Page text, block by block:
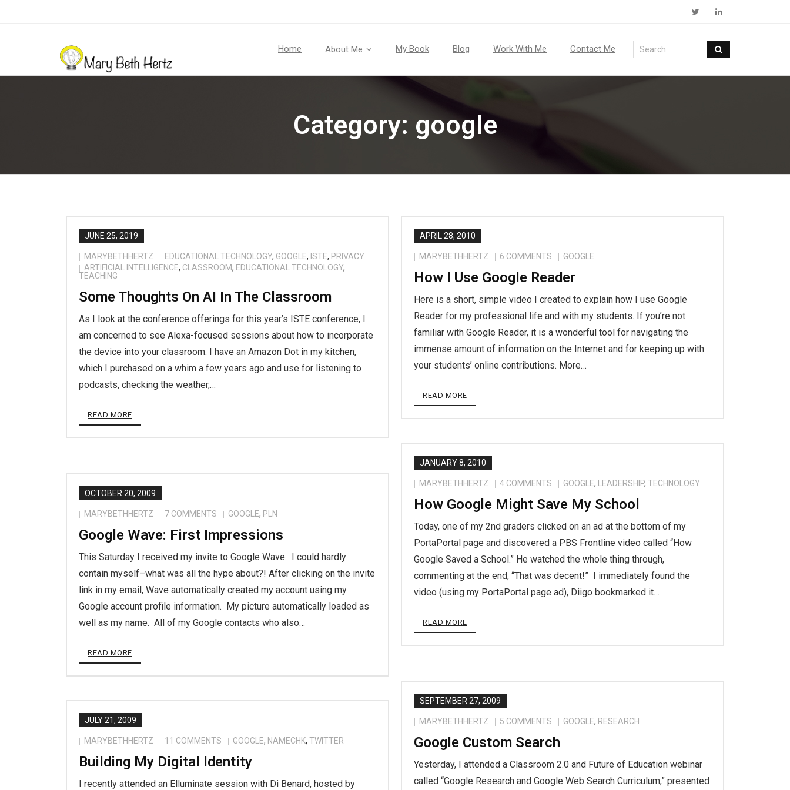
Home About Me My Book Blog Work With Me Contact Me
Category: google
JUNE 25, 2019
MARYBETHHERTZ EDUCATIONAL TECHNOLOGY, GOOGLE, ISTE, PRIVACY
ARTIFICIAL INTELLIGENCE, CLASSROOM, EDUCATIONAL TECHNOLOGY,
TEACHING
Some Thoughts On AI In The Classroom
As I look at the conference offerings for this year’s ISTE conference, I
am concerned to see Alexa-focused sessions about how to incorporate
the device into your classroom. I have an Amazon Dot in my kitchen,
which I purchased on a whim a few years ago and use for listening to
podcasts, checking the weather,…
READ MORE
APRIL 28, 2010
MARYBETHHERTZ 6 COMMENTS GOOGLE
How I Use Google Reader
Here is a short, simple video I created to explain how I use Google
Reader for my professional life and with my students. If you’re not
familiar with Google Reader, it is a wonderful tool for navigating the
immense amount of information on the Internet and for keeping up with
your students’ online contributions. More…
READ MORE
JANUARY 8, 2010
MARYBETHHERTZ 4 COMMENTS GOOGLE, LEADERSHIP, TECHNOLOGY
How Google Might Save My School
Today, one of my 2nd graders clicked on an ad at the bottom of my
PortaPortal page and discovered a PBS Frontline video called “How
Google Saved a School.” He watched the whole thing through,
commenting at the end, “That was decent!” I immediately found the
video (using my PortaPortal page ad), Diigo bookmarked it…
READ MORE
OCTOBER 20, 2009
MARYBETHHERTZ 7 COMMENTS GOOGLE, PLN
Google Wave: First Impressions
This Saturday I received my invite to Google Wave. I could hardly
contain myself–what was all the hype about?! After clicking on the invite
link in my email, Wave automatically created my account using my
Google account profile information. My picture automatically loaded as
well as my name. All of my Google contacts who also…
READ MORE
SEPTEMBER 27, 2009
MARYBETHHERTZ 5 COMMENTS GOOGLE, RESEARCH
Google Custom Search
Yesterday, I attended a Classroom 2.0 and Future of Education webinar
called “Google Research and Google Web Search Curriculum,” presented
JULY 21, 2009
MARYBETHHERTZ 11 COMMENTS GOOGLE, NAMECHK, TWITTER
Building My Digital Identity
I recently attended an Elluminate session with Di Benard, hosted by